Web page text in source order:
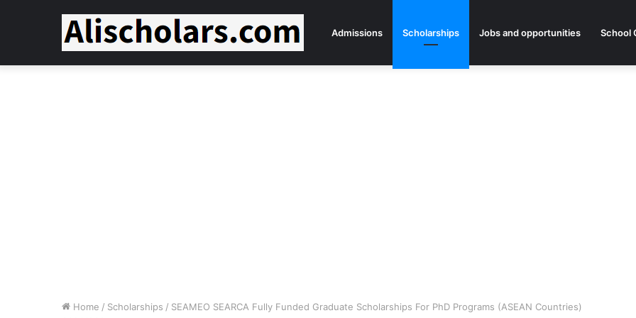
Admissions Scholarships Jobs and opportunities School
Home / Scholarships / SEAMEO SEARCA Fully Funded Graduate Scholarships For PhD Programs (ASEAN Countries)